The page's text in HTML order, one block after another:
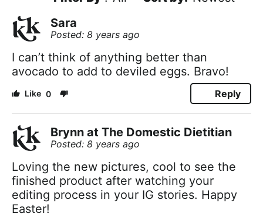
Sara
Posted: 8 years ago
I can’t think of anything better than
avocado to add to deviled eggs. Bravo!
0 Reply
Brynn at The Domestic Dietitian
Posted: 8 years ago
Loving the new pictures, cool to see the
finished product after watching your
editing process in your IG stories. Happy
Easter!